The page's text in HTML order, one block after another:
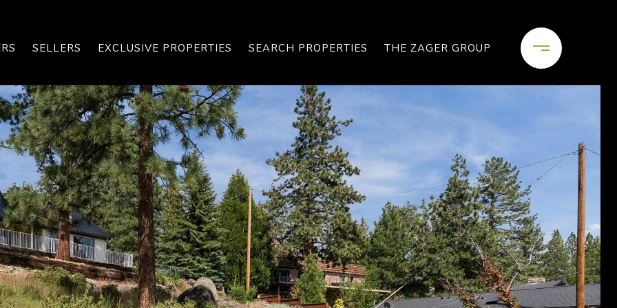
SELLERS EXCLUSIVE PROPERTIES SEARCH PROPERTIES THE ZAGER GROUP